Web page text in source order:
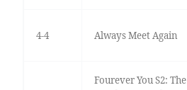
4-4 Always Meet Again
Fourever You S2: The